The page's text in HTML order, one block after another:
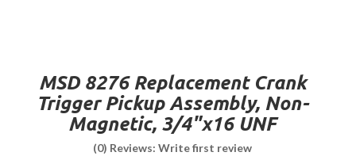
MSD 8276 Replacement Crank
Trigger Pickup Assembly, Non-
Magnetic, 3/4"x16 UNF
(0) Reviews: Write first review